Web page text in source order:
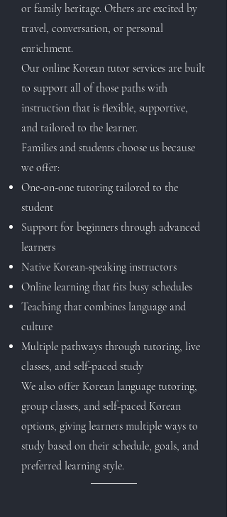
or family heritage. Others are excited by
travel, conversation, or personal
enrichment.
Our online Korean tutor services are built
to support all of those paths with
instruction that is flexible, supportive,
and tailored to the learner.
Families and students choose us because
we offer:
One-on-one tutoring tailored to the
student
Support for beginners through advanced
learners
Native Korean-speaking instructors
Online learning that fits busy schedules
Teaching that combines language and
culture
Multiple pathways through tutoring, live
classes, and self-paced study
We also offer Korean language tutoring,
group classes, and self-paced Korean
options, giving learners multiple ways to
study based on their schedule, goals, and
preferred learning style.